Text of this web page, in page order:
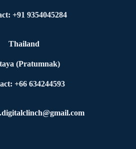
+91 9354045284
Thailand
(Pratumnak)
+66 634244593